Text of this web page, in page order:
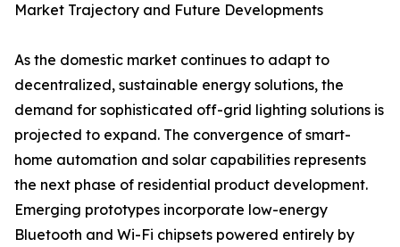
Market Trajectory and Future Developments
As the domestic market continues to adapt to
decentralized, sustainable energy solutions, the
demand for sophisticated off-grid lighting solutions is
projected to expand. The convergence of smart-
home automation and solar capabilities represents
the next phase of residential product development.
Emerging prototypes incorporate low-energy
Bluetooth and Wi-Fi chipsets powered entirely by